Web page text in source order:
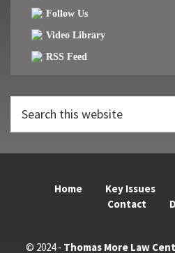
Follow Us
Video Library
RSS Feed
this
website
Home Key Issues
Contact
© 2024 - Thomas More Law